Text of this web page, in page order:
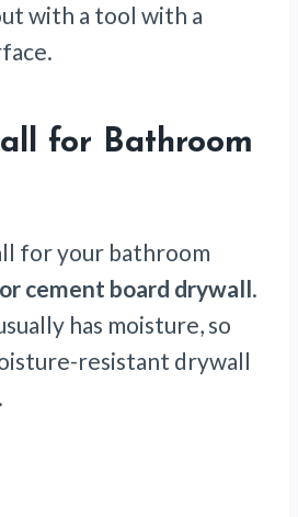
with a tool with a
for Bathroom
for your bathroom
cement board drywall.
has moisture, so
resistant drywall